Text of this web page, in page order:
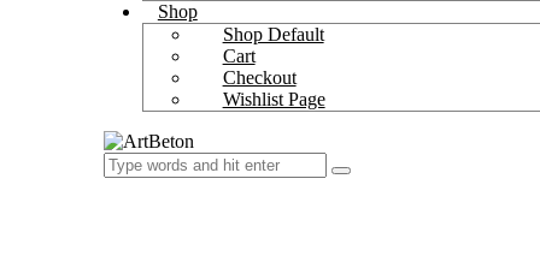
Shop
Shop Default
Cart
Checkout
Wishlist Page